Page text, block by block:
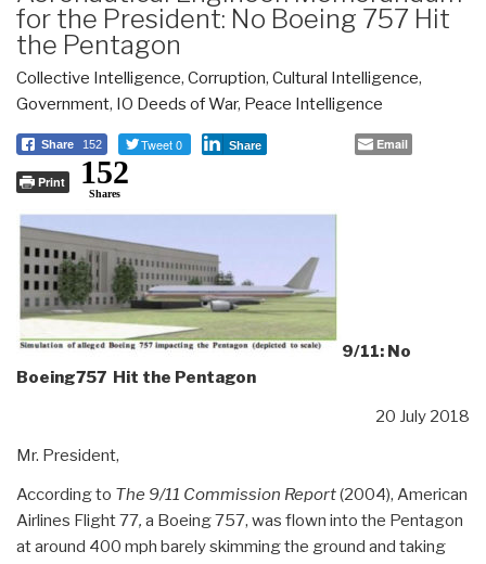
for the President: No Boeing 757 Hit
the Pentagon
Collective Intelligence, Corruption, Cultural Intelligence,
Government, IO Deeds of War, Peace Intelligence
Share 152 Tweet 0 Share Email
Print 152
Shares
9/11: No
Boeing757 Hit the Pentagon
20 July 2018
Mr. President,
According to The 9/11 Commission Report(2004), American
Airlines Flight 77, a Boeing 757, was flown into the Pentagon
at around 400 mph barely skimming the ground and taking